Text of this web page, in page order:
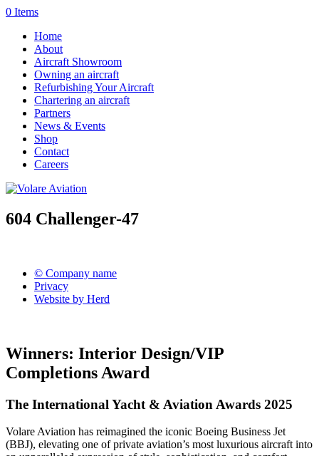
0 Items
Home
About
Aircraft Showroom
Owning an aircraft
Refurbishing Your Aircraft
Chartering an aircraft
Partners
News & Events
Shop
Contact
Careers
604 Challenger-47
© Company name
Privacy
Website by Herd
Winners: Interior Design/VIP
Completions Award
The International Yacht & Aviation Awards 2025
Volare Aviation has reimagined the iconic Boeing Business Jet
(BBJ), elevating one of private aviation’s most luxurious aircraft into